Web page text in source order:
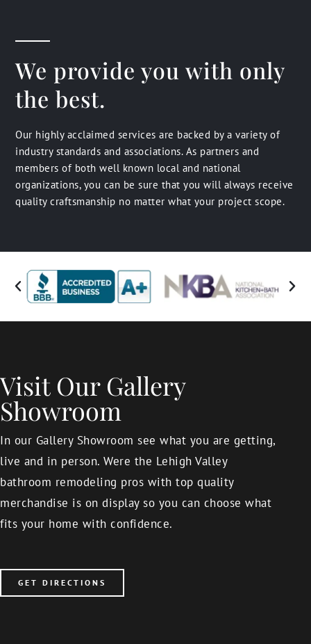
We provide you with only
the best.
Our highly acclaimed services are backed by a variety of
industry standards and associations. As partners and
members of both well known local and national
organizations, you can be sure that you will always receive
quality craftsmanship no matter what your project scope.
Visit Our Gallery
Showroom
In our Gallery Showroom see what you are getting,
live and in person. Were the Lehigh Valley
bathroom remodeling pros with top quality
merchandise is on display so you can choose what
fits your home with confidence.
GET DIRECTIONS